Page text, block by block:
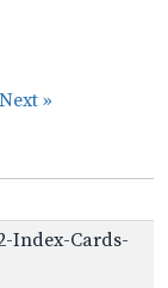
Next »
Index-Cards-